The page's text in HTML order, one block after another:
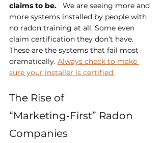
claims to be. We are seeing more and
more systems installed by people with
no radon training at all. Some even
claim certification they don’t have.
These are the systems that fail most
dramatically. Always check to make
sure your installer is certified.
The Rise of
“Marketing‑First” Radon
Companies